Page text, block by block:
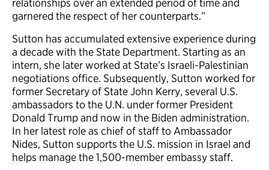
relationships over an extended period of time and
garnered the respect of her counterparts.”
Sutton has accumulated extensive experience during
a decade with the State Department. Starting as an
intern, she later worked at State’s Israeli-Palestinian
negotiations office. Subsequently, Sutton worked for
former Secretary of State John Kerry, several U.S.
ambassadors to the U.N. under former President
Donald Trump and now in the Biden administration.
In her latest role as chief of staff to Ambassador
Nides, Sutton supports the U.S. mission in Israel and
helps manage the 1,500-member embassy staff.